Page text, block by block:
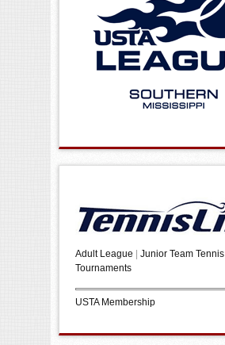
Adult League | Junior Team Tennis
Tournaments
USTA Membership